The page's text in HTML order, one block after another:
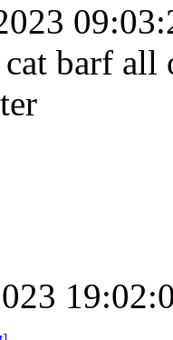
barf all